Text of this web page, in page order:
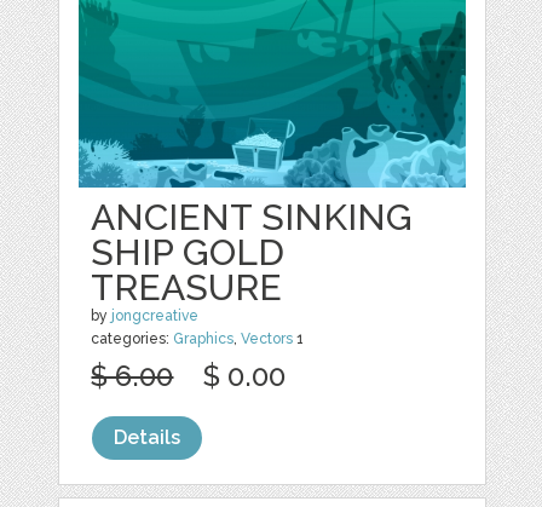
ANCIENT SINKING
SHIP GOLD
TREASURE
by jongcreative
categories: Graphics ,Vectors 1
$ 6.00 $ 0.00
Details